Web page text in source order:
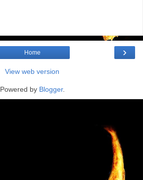
›
Home
View web version
Powered by Blogger.